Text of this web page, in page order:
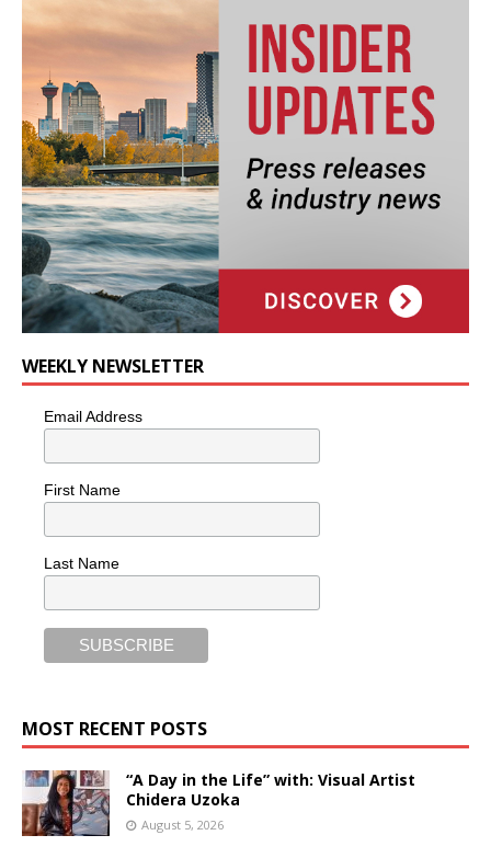
WEEKLY NEWSLETTER
Email Address
First Name
Last Name
MOST RECENT POSTS
“A Day in the Life” with: Visual Artist
Chidera Uzoka
August 5, 2026